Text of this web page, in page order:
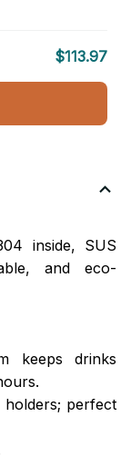
$113.97
inside, SUS
and eco-
keeps drinks
holders; perfect